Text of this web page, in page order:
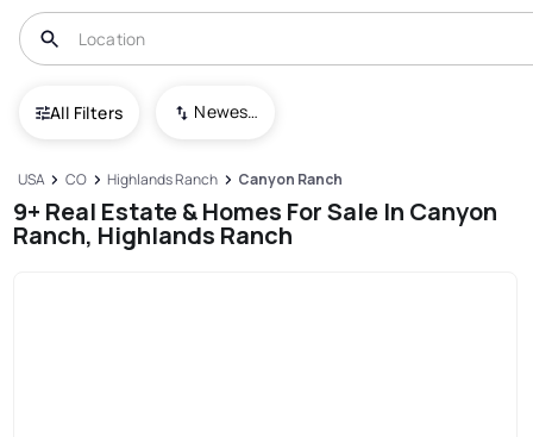
All Filters Newest To Oldest
USA CO Highlands Ranch Canyon Ranch
9+ Real Estate & Homes For Sale In Canyon
Ranch, Highlands Ranch